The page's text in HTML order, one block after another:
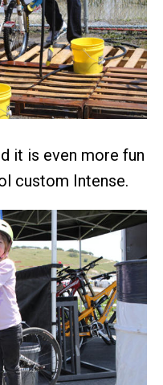
it is even more fun
custom Intense.